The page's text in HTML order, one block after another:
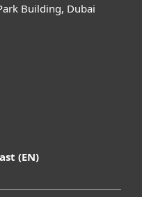
Building, Dubai
(EN)